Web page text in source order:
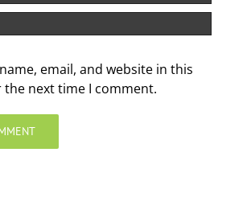
email, and website in this
next time I comment.